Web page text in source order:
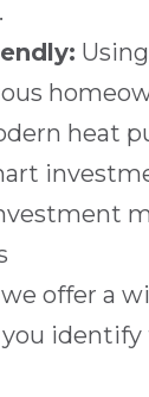
heat
we offer a